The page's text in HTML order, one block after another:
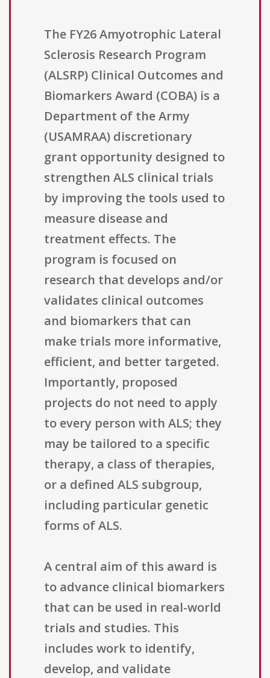
The FY26 Amyotrophic Lateral
Sclerosis Research Program
(ALSRP) Clinical Outcomes and
Biomarkers Award (COBA) is a
Department of the Army
(USAMRAA) discretionary
grant opportunity designed to
strengthen ALS clinical trials
by improving the tools used to
measure disease and
treatment effects. The
program is focused on
research that develops and/or
validates clinical outcomes
and biomarkers that can
make trials more informative,
efficient, and better targeted.
Importantly, proposed
projects do not need to apply
to every person with ALS; they
may be tailored to a specific
therapy, a class of therapies,
or a defined ALS subgroup,
including particular genetic
forms of ALS.
A central aim of this award is
to advance clinical biomarkers
that can be used in real-world
trials and studies. This
includes work to identify,
develop, and validate